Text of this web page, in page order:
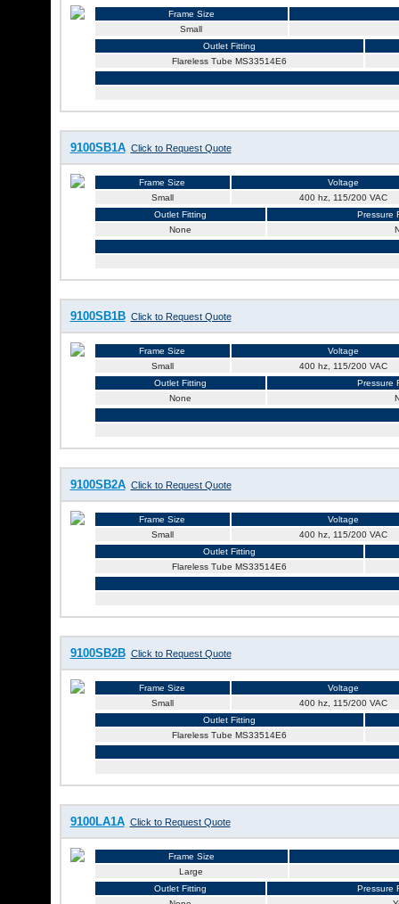
Frame Size
Small
Outlet Fitting
Flareless Tube MS33514E6
9100SB1A Click to Request Quote
Frame Size
Voltage
Small
400 hz, 115/200 VAC
Outlet Fitting
Pressure
None
9100SB1B Click to Request Quote
Frame Size
Voltage
Small
400 hz, 115/200 VAC
Outlet Fitting
Pressure
None
9100SB2A Click to Request Quote
Frame Size
Voltage
Small
400 hz, 115/200 VAC
Outlet Fitting
Flareless Tube MS33514E6
9100SB2B Click to Request Quote
Frame Size
Voltage
Small
400 hz, 115/200 VAC
Outlet Fitting
Flareless Tube MS33514E6
9100LA1A Click to Request Quote
Frame Size
Large
Outlet Fitting
Pressure